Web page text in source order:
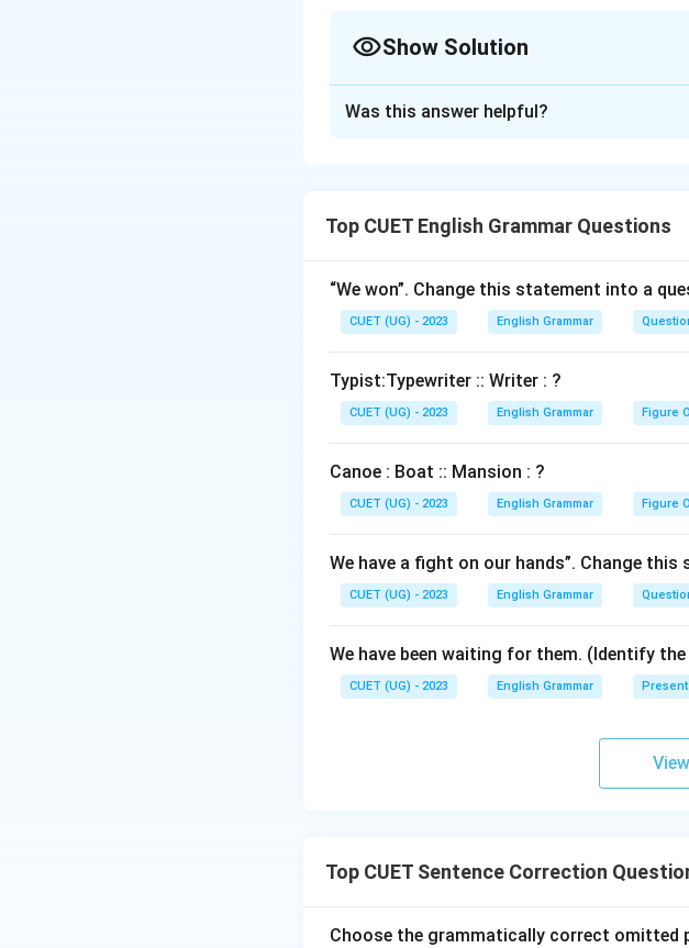
Show Solution
Download Solution in PDF
Was this answer helpful?
Top CUET English Grammar Questions
“We won”. Change this statement into a
CUET (UG) - 2023 English Grammar
Typist:Typewriter :: Writer : ?
CUET (UG) - 2023 English Grammar Figure
Canoe : Boat :: Mansion : ?
CUET (UG) - 2023 English Grammar Figure
We have a fight on our hands”. Change
CUET (UG) - 2023 English Grammar
We have been waiting for them. (Identify
CUET (UG) - 2023 English Grammar
Top CUET Sentence Correction
Choose the grammatically correct